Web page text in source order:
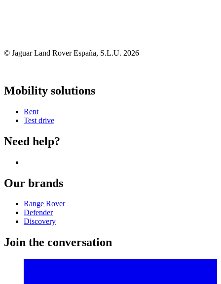
© Jaguar Land Rover España, S.L.U. 2026
Mobility solutions
Rent
Test drive
Need help?
Our brands
Range Rover
Defender
Discovery
Join the conversation